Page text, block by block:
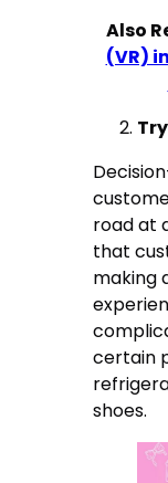
Also
(VR)
road at
that
making
certain
shoes.